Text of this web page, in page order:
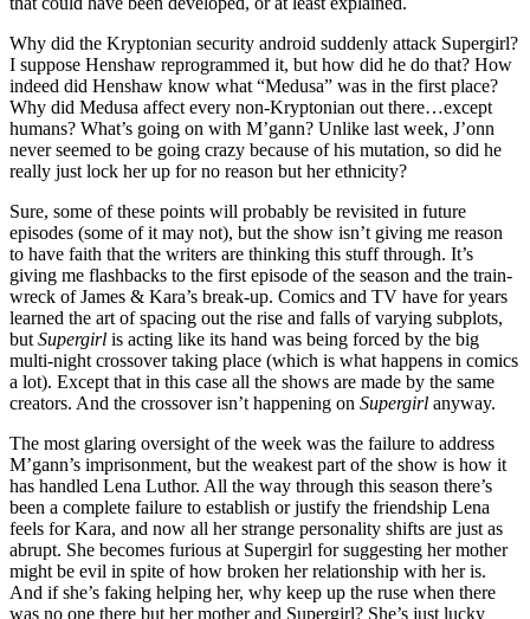
Why did the Kryptonian security android suddenly attack Supergirl?
I suppose Henshaw reprogrammed it, but how did he do that? How
indeed did Henshaw know what “Medusa” was in the first place?
Why did Medusa affect every non-Kryptonian out there…except
humans? What’s going on with M’gann? Unlike last week, J’onn
never seemed to be going crazy because of his mutation, so did he
really just lock her up for no reason but her ethnicity?
Sure, some of these points will probably be revisited in future
episodes (some of it may not), but the show isn’t giving me reason
to have faith that the writers are thinking this stuff through. It’s
giving me flashbacks to the first episode of the season and the train-
wreck of James & Kara’s break-up. Comics and TV have for years
learned the art of spacing out the rise and falls of varying subplots,
but Supergirl is acting like its hand was being forced by the big
multi-night crossover taking place (which is what happens in comics
a lot). Except that in this case all the shows are made by the same
creators. And the crossover isn’t happening on Supergirl anyway.
The most glaring oversight of the week was the failure to address
M’gann’s imprisonment, but the weakest part of the show is how it
has handled Lena Luthor. All the way through this season there’s
been a complete failure to establish or justify the friendship Lena
feels for Kara, and now all her strange personality shifts are just as
abrupt. She becomes furious at Supergirl for suggesting her mother
might be evil in spite of how broken her relationship with her is.
And if she’s faking helping her, why keep up the ruse when there
was no one there but her mother and Supergirl? She’s just lucky